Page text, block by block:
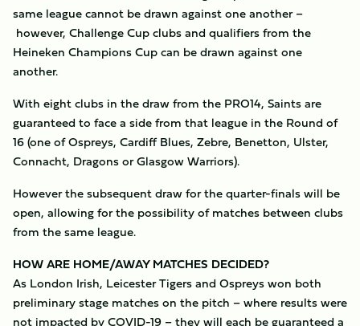
same league cannot be drawn against one another –
however, Challenge Cup clubs and qualifiers from the
Heineken Champions Cup can be drawn against one
another.
With eight clubs in the draw from the PRO14, Saints are
guaranteed to face a side from that league in the Round of
16 (one of Ospreys, Cardiff Blues, Zebre, Benetton, Ulster,
Connacht, Dragons or Glasgow Warriors).
However the subsequent draw for the quarter-finals will be
open, allowing for the possibility of matches between clubs
from the same league.
HOW ARE HOME/AWAY MATCHES DECIDED?
As London Irish, Leicester Tigers and Ospreys won both
preliminary stage matches on the pitch – where results were
not impacted by COVID-19 – they will each be guaranteed a